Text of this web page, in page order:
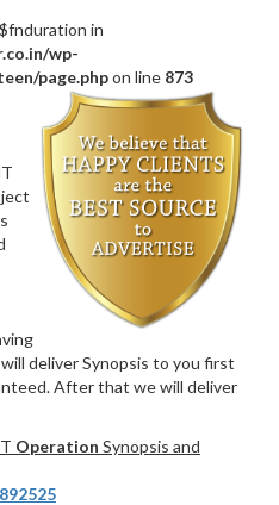
in
wp-
page.phpon line 873
deliver Synopsis to you first
After that we will deliver
Operation Synopsis and